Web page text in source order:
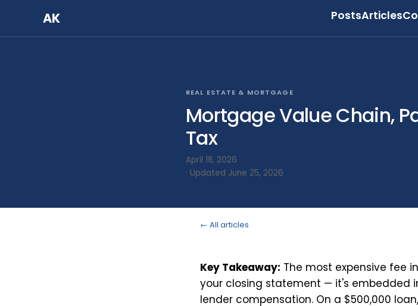
AK PostsArticles
REAL ESTATE & MORTGAGE
Mortgage Value Chain,
Tax
April 18, 2026
· Updated June 25, 2026
← All articles
Key Takeaway: The most expensive fee
your closing statement — it's embedded
lender compensation. On a $500,000